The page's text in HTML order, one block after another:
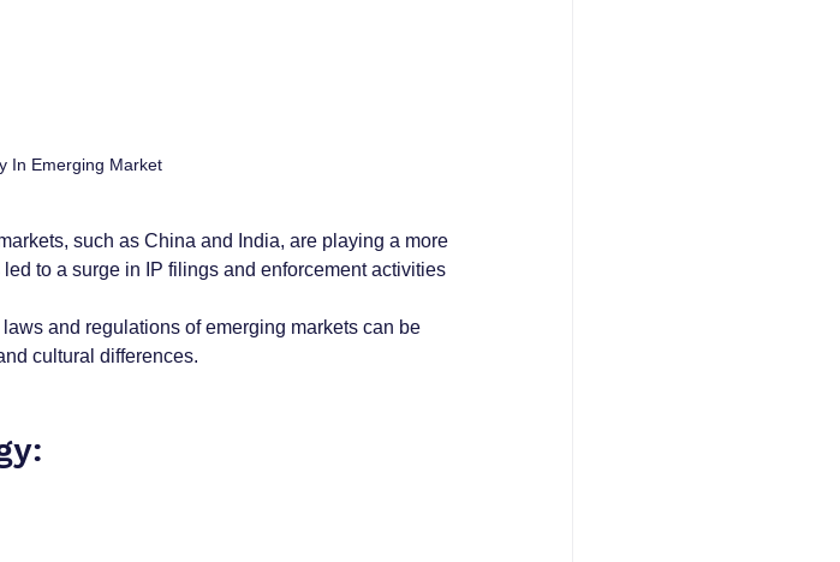
In Emerging Market
such as China and India, are playing a more
to a surge in IP filings and enforcement activities
and regulations of emerging markets can be
cultural differences.